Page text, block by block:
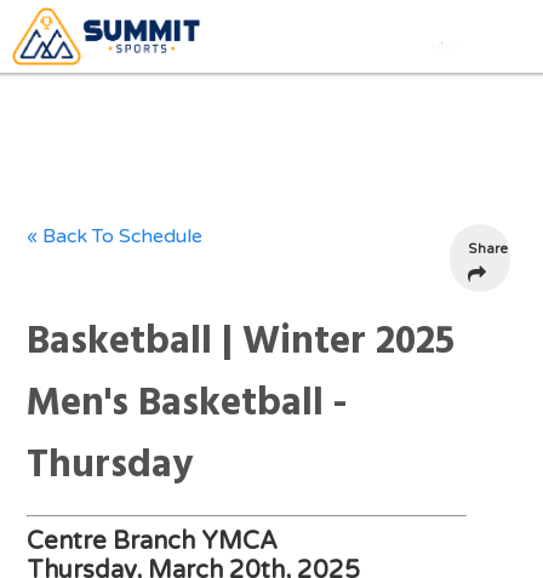
« Back To Schedule
Share
Basketball | Winter 2025
Men's Basketball -
Thursday
Centre Branch YMCA
Thursday, March 20th, 2025